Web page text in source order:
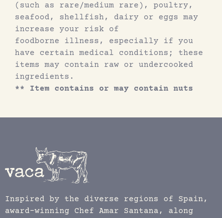
(such as rare/medium rare), poultry,
seafood, shellfish, dairy or eggs may
increase your risk of
foodborne illness, especially if you
have certain medical conditions; these
items may contain raw or undercooked
ingredients.
** Item contains or may contain nuts
Inspired by the diverse regions of Spain,
award-winning Chef Amar Santana, along